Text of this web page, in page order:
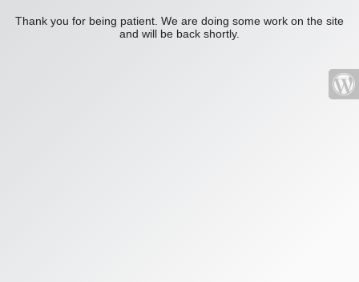
Thank you for being patient. We are doing some work on the site
and will be back shortly.